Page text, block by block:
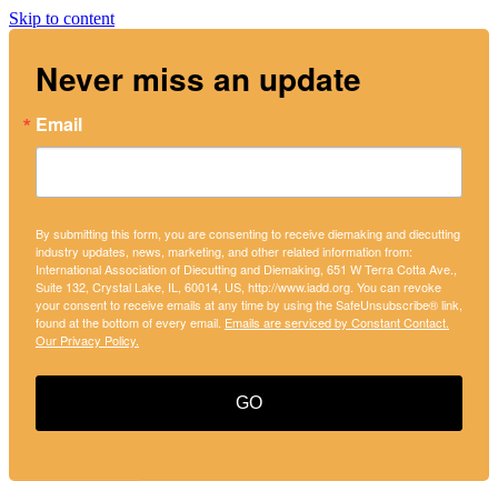
Skip to content
Never miss an update
Email
By submitting this form, you are consenting to receive diemaking and diecutting
industry updates, news, marketing, and other related information from:
International Association of Diecutting and Diemaking, 651 W Terra Cotta Ave.,
Suite 132, Crystal Lake, IL, 60014, US, http://www.iadd.org. You can revoke
your consent to receive emails at any time by using the SafeUnsubscribe® link,
found at the bottom of every email. Emails are serviced by Constant Contact.
Our Privacy Policy.
GO